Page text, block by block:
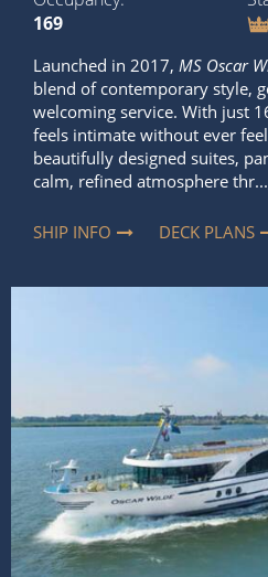
169
Launched in 2017, MS Oscar
blend of contemporary style,
welcoming service. With just
feels intimate without ever
beautifully designed suites,
calm, refined atmosphere thr...
SHIP INFO DECK PLANS